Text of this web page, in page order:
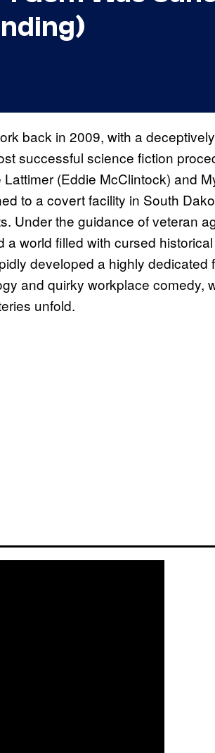
back in 2009, with a
successful science fiction
(Eddie McClintock) and
to a covert facility in South
Under the guidance of veteran
world filled with cursed
developed a highly dedicated
and quirky workplace comedy,
unfold.